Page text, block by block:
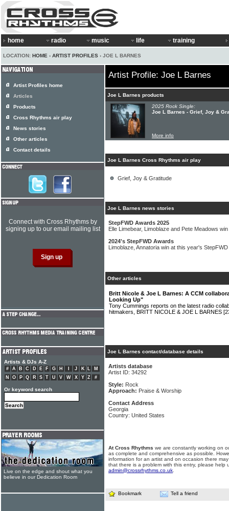
home radio music life training
LOCATION: HOME › ARTIST PROFILES › JOE L BARNES
Artist Profile: Joe L Barnes
Joe L Barnes products
2025 Rock Single:
Joe L Barnes - Grief, Joy &
More info
Joe L Barnes Cross Rhythms air play
Grief, Joy & Gratitude
Joe L Barnes news stories
StepFWD Awards 2025
Elle Limebear, Limoblaze and Pete Meadows
2024's StepFWD Awards
Limoblaze, Annatoria win at this year's
Other articles
Britt Nicole & Joe L Barnes: A CCM
Looking Up"
Tony Cummings reports on the latest radio
hitmakers, BRITT NICOLE & JOE L BARNES
Joe L Barnes contact/database details
Artists database
Artist ID: 34292
Style: Rock
Approach: Praise & Worship
Contact Address
Georgia
Country: United States
At Cross Rhythms we are constantly working on
as complete and comprehensive as possible.
information for an artist and on occasion there
that there is a problem with this entry, please help
admin@crossrhythms.co.uk
Bookmark Tell a friend
Artist Profiles home
Articles
Products
Cross Rhythms air play
News stories
Other articles
Contact details
Connect with Cross Rhythms by
signing up to our email mailing list
Artists & DJs A-Z
# A B C D E F G H J K L
M
N
O P Q R S T U V W X Y Z #
Or keyword search
Live on the edge and shout what you
believe in our Dedication Room